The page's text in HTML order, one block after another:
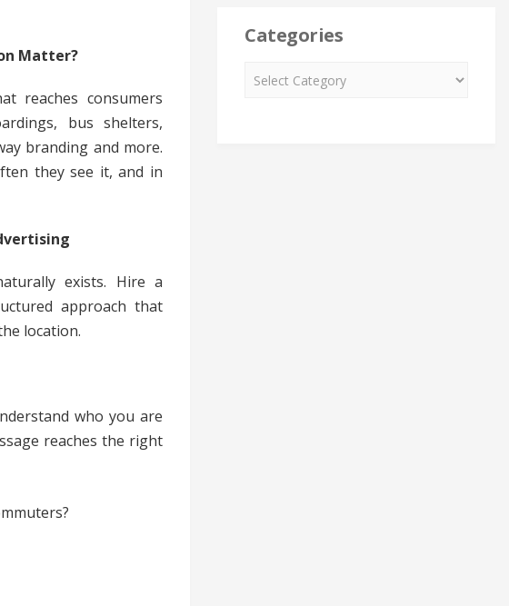
Matter?
reaches consumers
bus shelters,
branding and more.
they see it, and in
exists. Hire a
approach that
location.
who you are
reaches the right
Categories